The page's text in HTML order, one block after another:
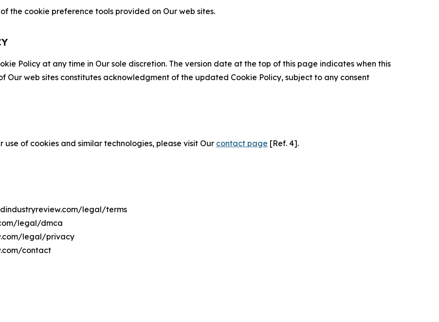
the cookie preference tools provided on Our web sites.
Policy at any time in Our sole discretion. The version date at the top of this page indicates when this
Our web sites constitutes acknowledgment of the updated Cookie Policy, subject to any consent
use of cookies and similar technologies, please visit Our contact page [Ref. 4].
legal/terms
legal/dmca
legal/privacy
contact